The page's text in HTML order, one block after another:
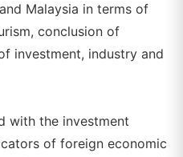
Malaysia in terms of
conclusion of
investment, industry and
with the investment
of foreign economic